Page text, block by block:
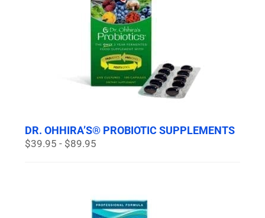
DR. OHHIRA’S® PROBIOTIC SUPPLEMENTS
$39.95 - $89.95